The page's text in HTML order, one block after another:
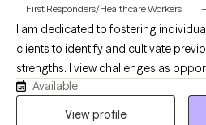
First Responders/Healthcare Workers
I am dedicated to fostering
clients to identify and cultivate
strengths. I view challenges as opportunities for continued
development rather than
person's unique journey. My approach integrates Cognitive
Available
View profile